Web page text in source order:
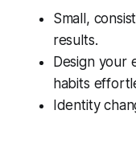
Small,
results.
Design your
habits
Identity